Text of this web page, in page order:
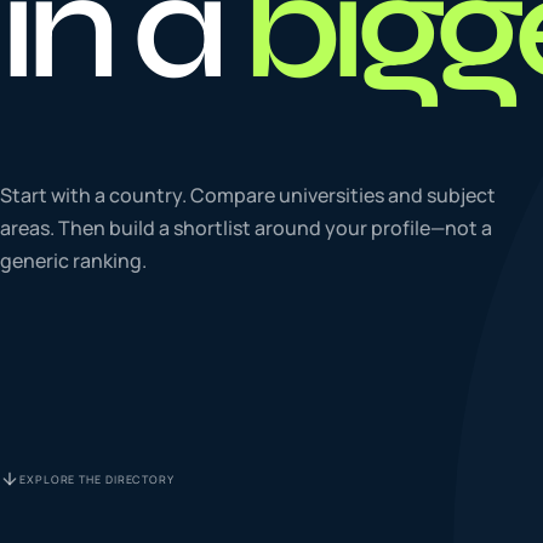
05
Start with a country. Compare universities and subject
areas. Then build a shortlist around your profile—not a
generic ranking.
EXPLORE THE DIRECTORY